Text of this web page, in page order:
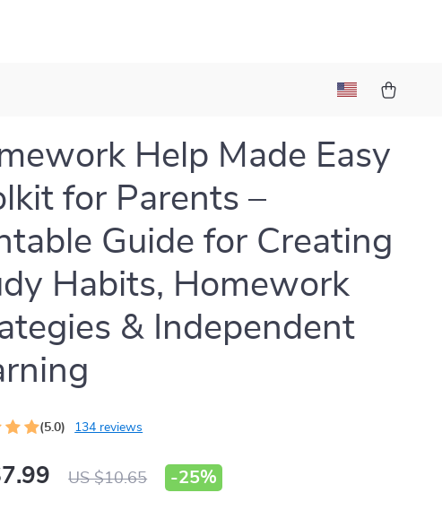
Help Made Easy
for Parents –
Guide for Creating
Habits, Homework
& Independent
(5.0) 134 reviews
US $10.65 -25%